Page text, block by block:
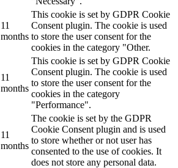
11
months
This cookie is set by GDPR Cookie
Consent plugin. The cookie is used
to store the user consent for the
cookies in the category "Other.
11
months
This cookie is set by GDPR Cookie
Consent plugin. The cookie is used
to store the user consent for the
cookies in the category
"Performance".
11
months
The cookie is set by the GDPR
Cookie Consent plugin and is used
to store whether or not user has
consented to the use of cookies. It
does not store any personal data.